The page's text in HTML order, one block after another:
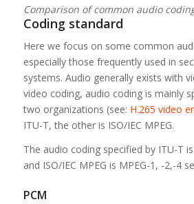
Comparison of common audio
Coding standard
Here we focus on some common
especially those frequently used in
systems. Audio generally exists with
video coding, audio coding is mainly
two organizations (see: H.265 video
ITU-T, the other is ISO/IEC MPEG.
The audio coding specified by ITU-T
and ISO/IEC MPEG is MPEG-1, -2,-4
PCM